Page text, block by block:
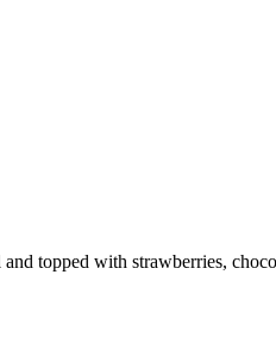
topped with strawberries,